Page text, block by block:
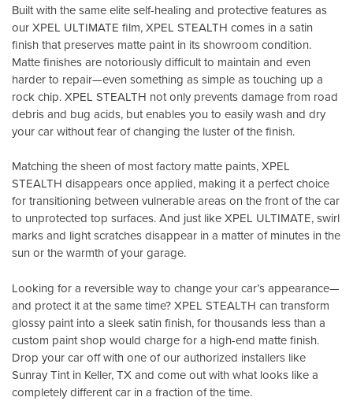
Built with the same elite self-healing and protective features as
our XPEL ULTIMATE film, XPEL STEALTH comes in a satin
finish that preserves matte paint in its showroom condition.
Matte finishes are notoriously difficult to maintain and even
harder to repair—even something as simple as touching up a
rock chip. XPEL STEALTH not only prevents damage from road
debris and bug acids, but enables you to easily wash and dry
your car without fear of changing the luster of the finish.
Matching the sheen of most factory matte paints, XPEL
STEALTH disappears once applied, making it a perfect choice
for transitioning between vulnerable areas on the front of the car
to unprotected top surfaces. And just like XPEL ULTIMATE, swirl
marks and light scratches disappear in a matter of minutes in the
sun or the warmth of your garage.
Looking for a reversible way to change your car’s appearance—
and protect it at the same time? XPEL STEALTH can transform
glossy paint into a sleek satin finish, for thousands less than a
custom paint shop would charge for a high-end matte finish.
Drop your car off with one of our authorized installers like
Sunray Tint in Keller, TXand come out with what looks like a
completely different car in a fraction of the time.